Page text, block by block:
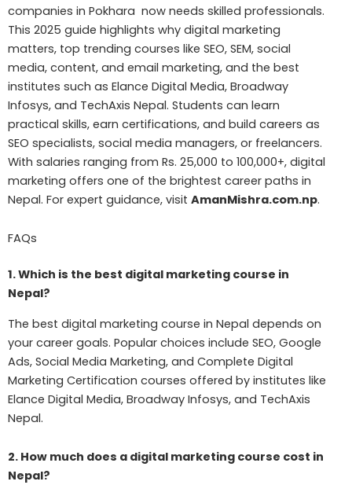
companies in Pokhara now needs skilled professionals.
This 2025 guide highlights why digital marketing
matters, top trending courses like SEO, SEM, social
media, content, and email marketing, and the best
institutes such as Elance Digital Media, Broadway
Infosys, and TechAxis Nepal. Students can learn
practical skills, earn certifications, and build careers as
SEO specialists, social media managers, or freelancers.
With salaries ranging from Rs. 25,000 to 100,000+, digital
marketing offers one of the brightest career paths in
Nepal. For expert guidance, visit AmanMishra.com.np.
FAQs
1. Which is the best digital marketing course in
Nepal?
The best digital marketing course in Nepal depends on
your career goals. Popular choices include SEO, Google
Ads, Social Media Marketing, and Complete Digital
Marketing Certification courses offered by institutes like
Elance Digital Media, Broadway Infosys, and TechAxis
Nepal.
2. How much does a digital marketing course cost in
Nepal?